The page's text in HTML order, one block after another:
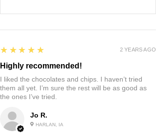
Jo R.
HARLAN, IA
5
★★★★★
Highly recommended!
I liked the chocolates and chips. I haven’t tried
them all yet. I’m sure the rest will be as good as
the ones I’ve tried.
2 YEARS AGO